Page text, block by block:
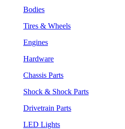
Bodies
Tires & Wheels
Engines
Hardware
Chassis Parts
Shock & Shock Parts
Drivetrain Parts
LED Lights